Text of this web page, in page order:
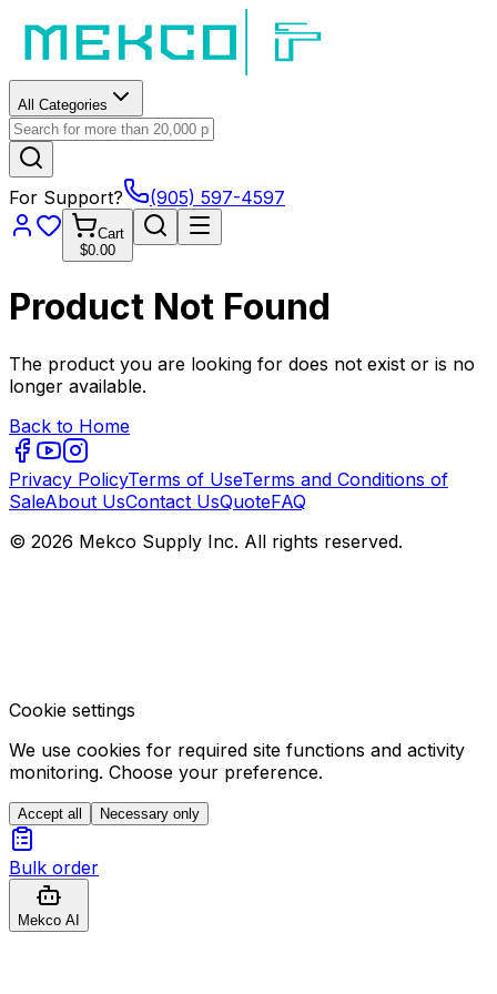
All Categories
For Support? (905) 597-4597
Cart
$0.00
Product Not Found
The product you are looking for does not exist or is no
longer available.
Back to Home
Privacy PolicyTerms of UseTerms and Conditions of
SaleAbout UsContact UsQuoteFAQ
© 2026 Mekco Supply Inc. All rights reserved.
Cookie settings
We use cookies for required site functions and activity
monitoring. Choose your preference.
Accept all Necessary only
Bulk order
Mekco AI